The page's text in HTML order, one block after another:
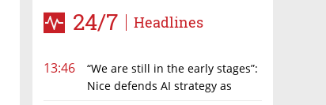
24/7 Headlines
13:46
“We are still in the early stages”:
Nice defends AI strategy as